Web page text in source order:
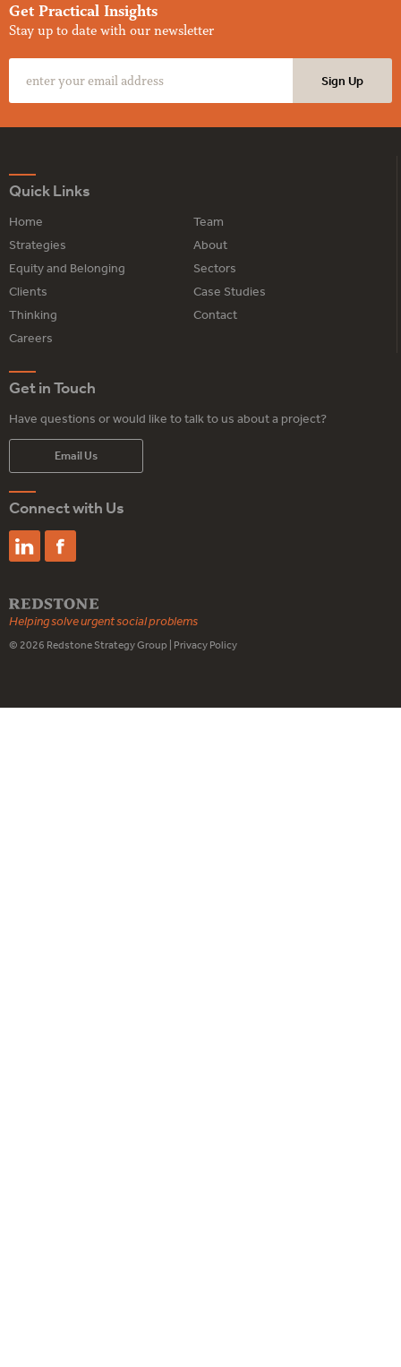
Get Practical Insights
Stay up to date with our newsletter
Quick Links
Home
Team
Strategies
About
Equity and Belonging
Sectors
Clients
Case Studies
Thinking
Contact
Careers
Get in Touch
Have questions or would like to talk to us about a project?
Email Us
Connect with Us
Helping solve urgent social problems
© 2026 Redstone Strategy Group Privacy Policy